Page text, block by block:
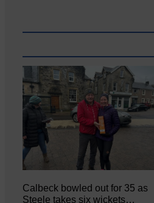
Calbeck bowled out for 35 as
Steele takes six wickets…